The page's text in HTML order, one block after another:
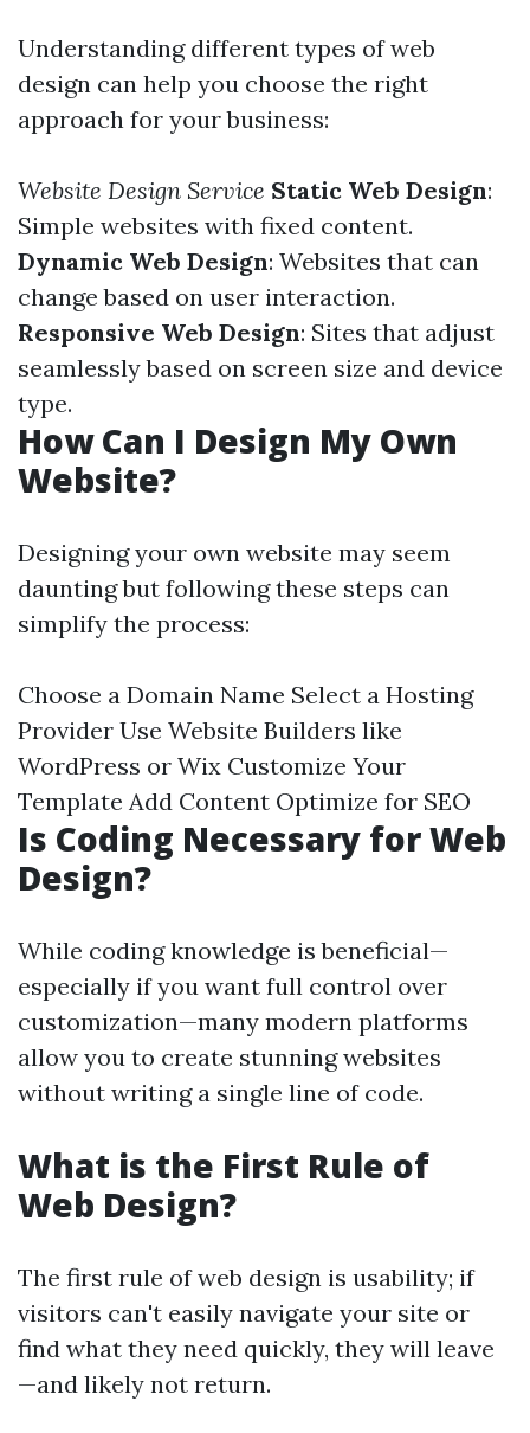
Understanding different types of web
design can help you choose the right
approach for your business:
Website Design Service Static Web Design:
Simple websites with fixed content.
Dynamic Web Design: Websites that can
change based on user interaction.
Responsive Web Design: Sites that adjust
seamlessly based on screen size and device
type.
How Can I Design My Own
Website?
Designing your own website may seem
daunting but following these steps can
simplify the process:
Choose a Domain Name Select a Hosting
Provider Use Website Builders like
WordPress or Wix Customize Your
Template Add Content Optimize for SEO
Is Coding Necessary for Web
Design?
While coding knowledge is beneficial—
especially if you want full control over
customization—many modern platforms
allow you to create stunning websites
without writing a single line of code.
What is the First Rule of
Web Design?
The first rule of web design is usability; if
visitors can't easily navigate your site or
find what they need quickly, they will leave
—and likely not return.